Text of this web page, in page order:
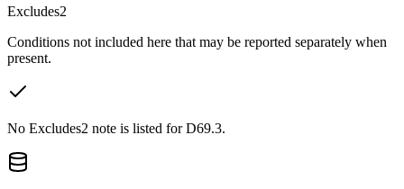
Excludes2
Conditions not included here that may be reported separately when
present.
No Excludes2 note is listed for D69.3.